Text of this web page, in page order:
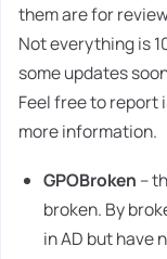
them are for
Not everything is
some updates
Feel free to report
more information.
GPOBroken –
broken. By
in AD but have